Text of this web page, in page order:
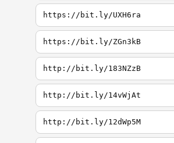
https://bit.ly/UXH6ra
https://bit.ly/ZGn3kB
http://bit.ly/183NZzB
http://bit.ly/14vWjAt
http://bit.ly/12dWp5M